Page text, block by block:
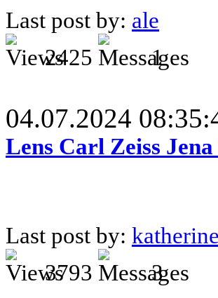
Last post by: ale
2425
1
04.07.2024
Lens Carl Zeiss
Last post by:
3793
3